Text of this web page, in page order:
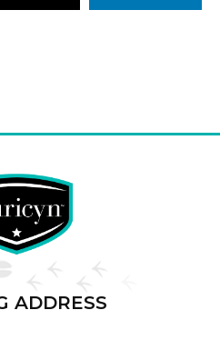
ADDRESS